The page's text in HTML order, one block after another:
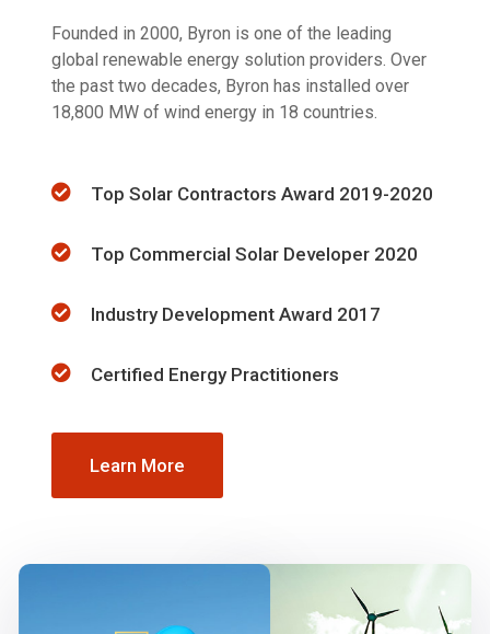
Founded in 2000, Byron is one of the leading
global renewable energy solution providers. Over
the past two decades, Byron has installed over
18,800 MW of wind energy in 18 countries.
Top Solar Contractors Award 2019-2020
Top Commercial Solar Developer 2020
Industry Development Award 2017
Certified Energy Practitioners
Learn More